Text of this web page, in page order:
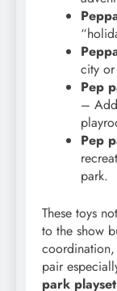
city or
Pep
–
Pep
park.
These toys
to the show
pair
park playset